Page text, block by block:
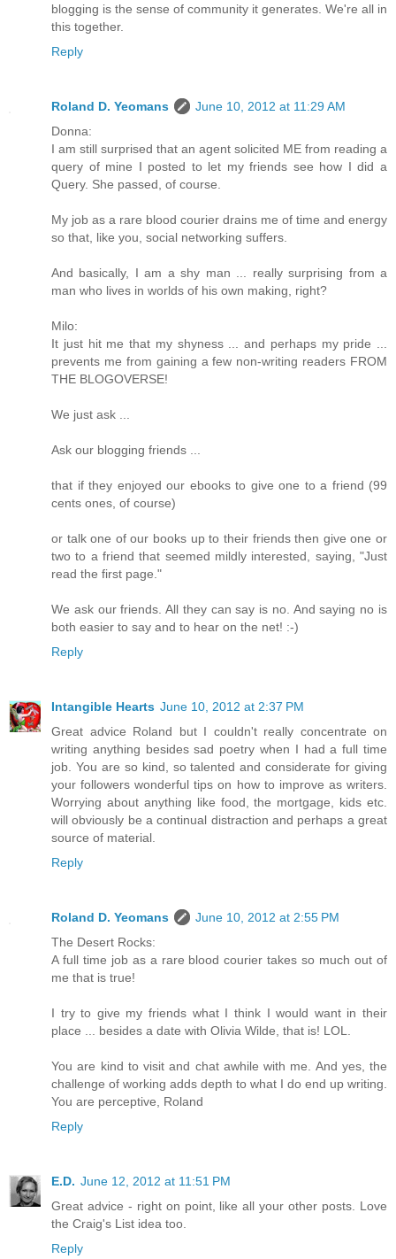
blogging is the sense of community it generates. We're all in
this together.
Reply
Roland D. Yeomans
June 10, 2012 at 11:29 AM
Donna:
I am still surprised that an agent solicited ME from reading a
query of mine I posted to let my friends see how I did a
Query. She passed, of course.
My job as a rare blood courier drains me of time and energy
so that, like you, social networking suffers.
And basically, I am a shy man ... really surprising from a
man who lives in worlds of his own making, right?
Milo:
It just hit me that my shyness ... and perhaps my pride ...
prevents me from gaining a few non-writing readers FROM
THE BLOGOVERSE!
We just ask ...
Ask our blogging friends ...
that if they enjoyed our ebooks to give one to a friend (99
cents ones, of course)
or talk one of our books up to their friends then give one or
two to a friend that seemed mildly interested, saying, "Just
read the first page."
We ask our friends. All they can say is no. And saying no is
both easier to say and to hear on the net! :-)
Reply
Intangible Hearts June 10, 2012 at 2:37 PM
Great advice Roland but I couldn't really concentrate on
writing anything besides sad poetry when I had a full time
job. You are so kind, so talented and considerate for giving
your followers wonderful tips on how to improve as writers.
Worrying about anything like food, the mortgage, kids etc.
will obviously be a continual distraction and perhaps a great
source of material.
Reply
Roland D. Yeomans
June 10, 2012 at 2:55 PM
The Desert Rocks:
A full time job as a rare blood courier takes so much out of
me that is true!
I try to give my friends what I think I would want in their
place ... besides a date with Olivia Wilde, that is! LOL.
You are kind to visit and chat awhile with me. And yes, the
challenge of working adds depth to what I do end up writing.
You are perceptive, Roland
Reply
E.D. June 12, 2012 at 11:51 PM
Great advice - right on point, like all your other posts. Love
the Craig's List idea too.
Reply